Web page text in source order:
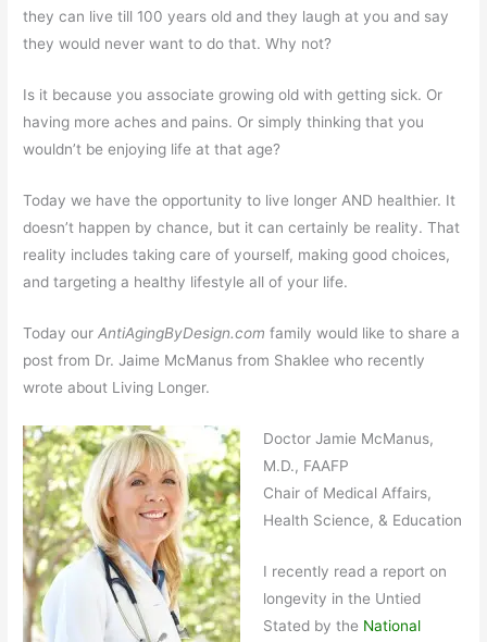
they can live till 100 years old and they laugh at you and say
they would never want to do that. Why not?
Is it because you associate growing old with getting sick. Or
having more aches and pains. Or simply thinking that you
wouldn’t be enjoying life at that age?
Today we have the opportunity to live longer AND healthier. It
doesn’t happen by chance, but it can certainly be reality. That
reality includes taking care of yourself, making good choices,
and targeting a healthy lifestyle all of your life.
Today ourAntiAgingByDesign.com family would like to share a
post from Dr. Jaime McManus from Shaklee who recently
wrote about Living Longer.
Doctor Jamie McManus,
M.D., FAAFP
Chair of Medical Affairs,
Health Science, & Education
I recently read a report on
longevity in the Untied
Stated by the National